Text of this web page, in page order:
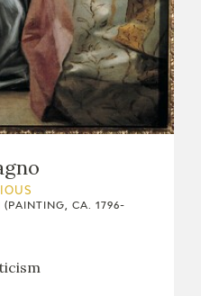
(PAINTING, CA. 1796-